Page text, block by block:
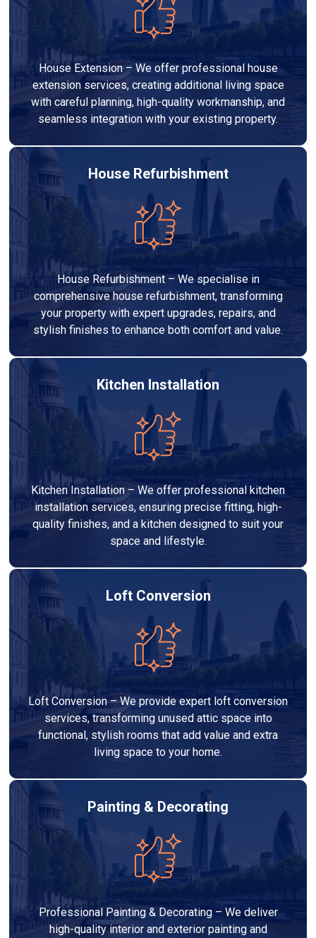
House Extension – We offer professional house
extension services, creating additional living space
with careful planning, high-quality workmanship, and
seamless integration with your existing property.
House Refurbishment
House Refurbishment – We specialise in
comprehensive house refurbishment, transforming
your property with expert upgrades, repairs, and
stylish finishes to enhance both comfort and value.
Kitchen Installation
Kitchen Installation – We offer professional kitchen
installation services, ensuring precise fitting, high-
quality finishes, and a kitchen designed to suit your
space and lifestyle.
Loft Conversion
Loft Conversion – We provide expert loft conversion
services, transforming unused attic space into
functional, stylish rooms that add value and extra
living space to your home.
Painting & Decorating
Professional Painting & Decorating – We deliver
high-quality interior and exterior painting and